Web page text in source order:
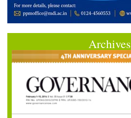
Archives